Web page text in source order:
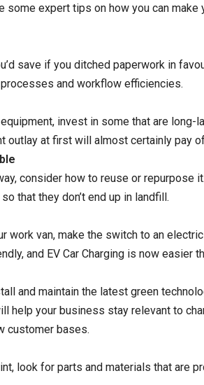
some expert tips on how you can
save if you ditched paperwork in
and workflow efficiencies.
invest in some that are long-
outlay at first will almost certainly pay
consider how to reuse or repurpose
that they don’t end up in landfill.
work van, make the switch to an
and EV Car Charging is now easier
and maintain the latest green
help your business stay relevant to
customer bases.
look for parts and materials that are